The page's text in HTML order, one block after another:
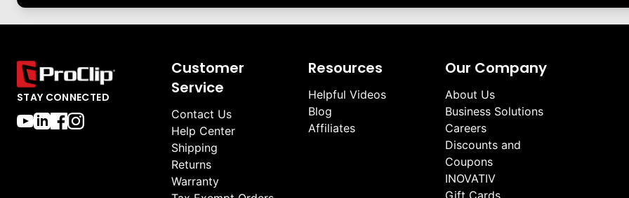
STAY CONNECTED
Customer
Service
Contact Us
Help Center
Shipping
Returns
Warranty
Resources
Helpful Videos
Blog
Affiliates
Our Company
About Us
Business Solutions
Careers
Discounts and
Coupons
INOVATIV
Gift Cards